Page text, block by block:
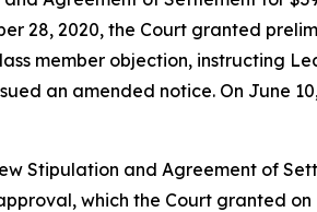
28, 2020, the Court granted
member objection, instructing
an amended notice. On June
Stipulation and Agreement of
which the Court granted on